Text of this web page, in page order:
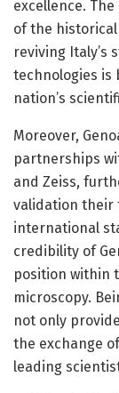
excellence.
of the
reviving Italy’s
technologies is
nation’s
Moreover,
partnerships
and Zeiss,
validation their
international
credibility of
position within
microscopy.
not only
the exchange
leading